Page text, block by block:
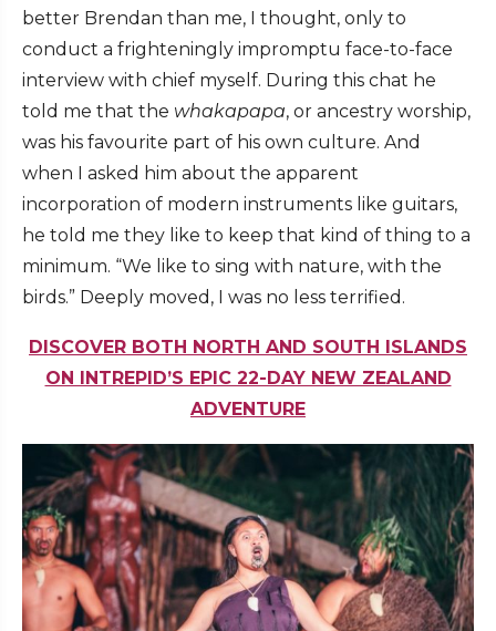
better Brendan than me, I thought, only to
conduct a frighteningly impromptu face-to-face
interview with chief myself. During this chat he
told me that the whakapapa, or ancestry worship,
was his favourite part of his own culture. And
when I asked him about the apparent
incorporation of modern instruments like guitars,
he told me they like to keep that kind of thing to a
minimum. “We like to sing with nature, with the
birds.” Deeply moved, I was no less terrified.
DISCOVER BOTH NORTH AND SOUTH ISLANDS
ON INTREPID’S EPIC 22-DAY NEW ZEALAND
ADVENTURE